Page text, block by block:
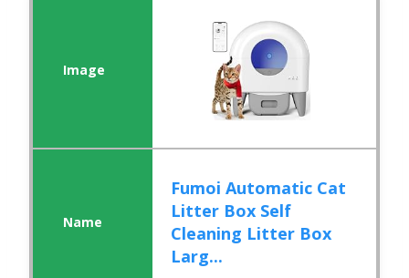
Fumoi Automatic Cat
Litter Box Self
Cleaning Litter Box
Larg...